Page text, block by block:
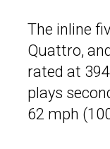
The inline
Quattro,
rated at
plays
62 mph